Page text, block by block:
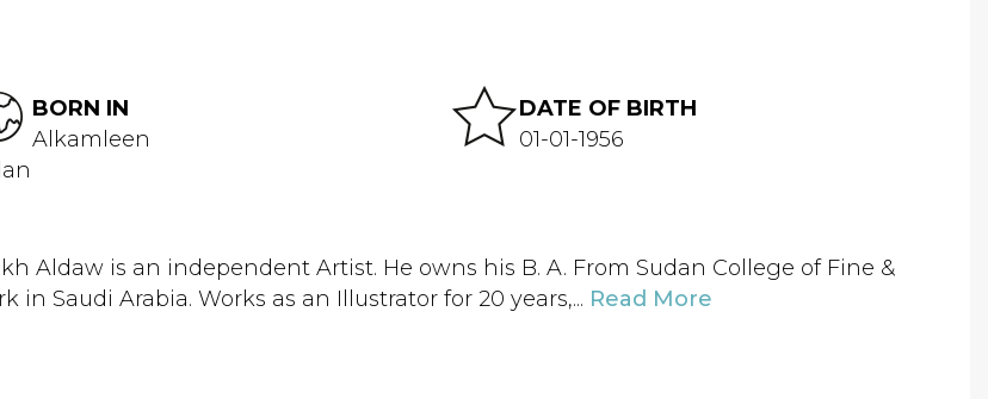
BORN IN
Alkamleen
DATE OF BIRTH
01-01-1956
Aldaw is an independent Artist. He owns his B. A. From Sudan College of Fine &
Saudi Arabia. Works as an Illustrator for 20 years,... Read More